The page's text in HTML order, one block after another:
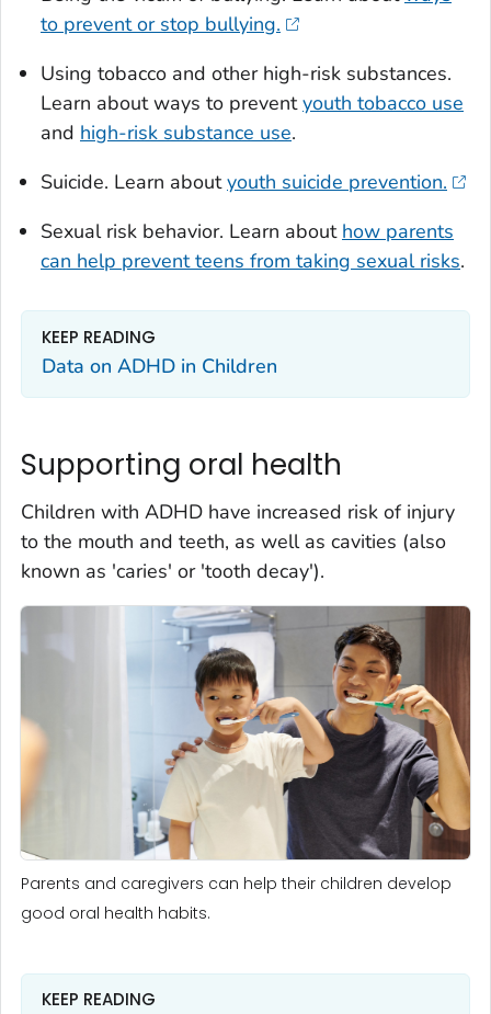
to prevent or stop bullying.
Using tobacco and other high-risk substances.
Learn about ways to preventyouth tobacco use
and high-risk substance use.
Suicide. Learn aboutyouth suicide prevention.
Sexual risk behavior. Learn about how parents
can help prevent teens from taking sexual risks.
KEEP READING
Data on ADHD in Children
Supporting oral health
Children with ADHD have increased risk of injury
to the mouth and teeth, as well as cavities (also
known as 'caries' or 'tooth decay').
Parents and caregivers can help their children develop
good oral health habits.
KEEP READING